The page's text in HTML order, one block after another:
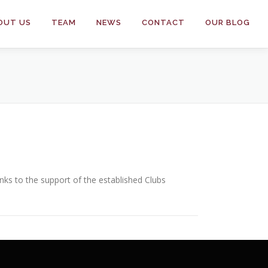
US TEAM NEWS CONTACT OUR BLOG
to the support of the established Clubs